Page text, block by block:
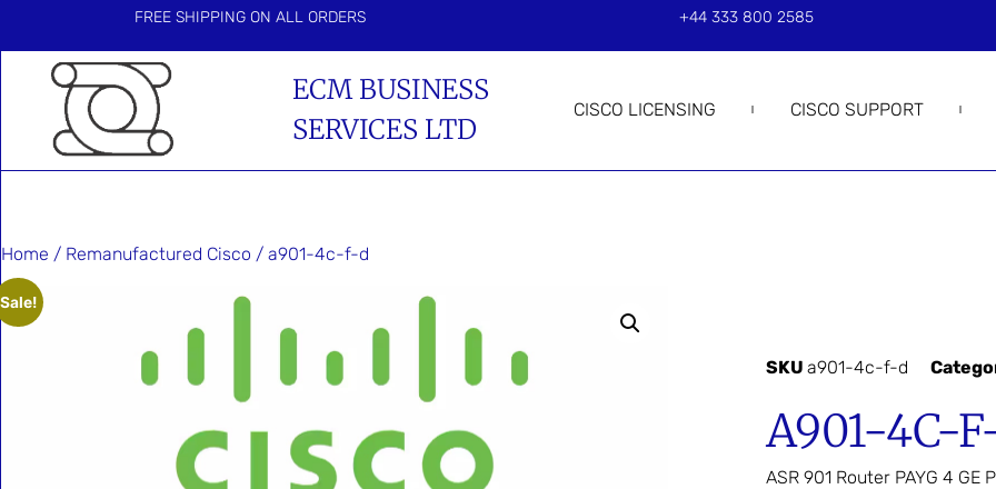
FREE SHIPPING ON ALL ORDERS +44 333 800 2585
ECM BUSINESS
SERVICES LTD
CISCO LICENSING CISCO SUPPORT
Home / Remanufactured Cisco / a901-4c-f-d
Sale!
SKU a901-4c-f-d
A901-4C-
ASR 901 Router PAYG 4